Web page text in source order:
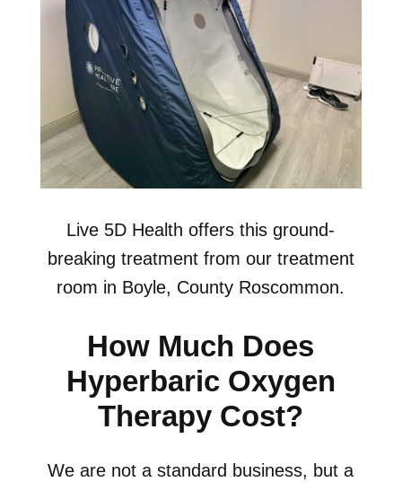
Live 5D Health offers this ground-
breaking treatment from our treatment
room in Boyle, County Roscommon.
How Much Does
Hyperbaric Oxygen
Therapy Cost?
We are not a standard business, but a